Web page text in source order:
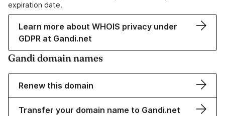
expiration date.
Learn more about WHOIS privacy under
GDPR at Gandi.net
Gandi domain names
Renew this domain
Transfer your domain name to Gandi.net